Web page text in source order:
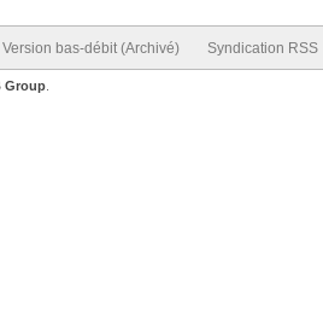
Version bas-débit (Archivé) Syndication RSS
Group